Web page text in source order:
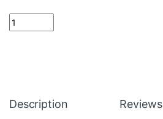
MOSFET Transistor SSP2N6 quantity
Description Reviews